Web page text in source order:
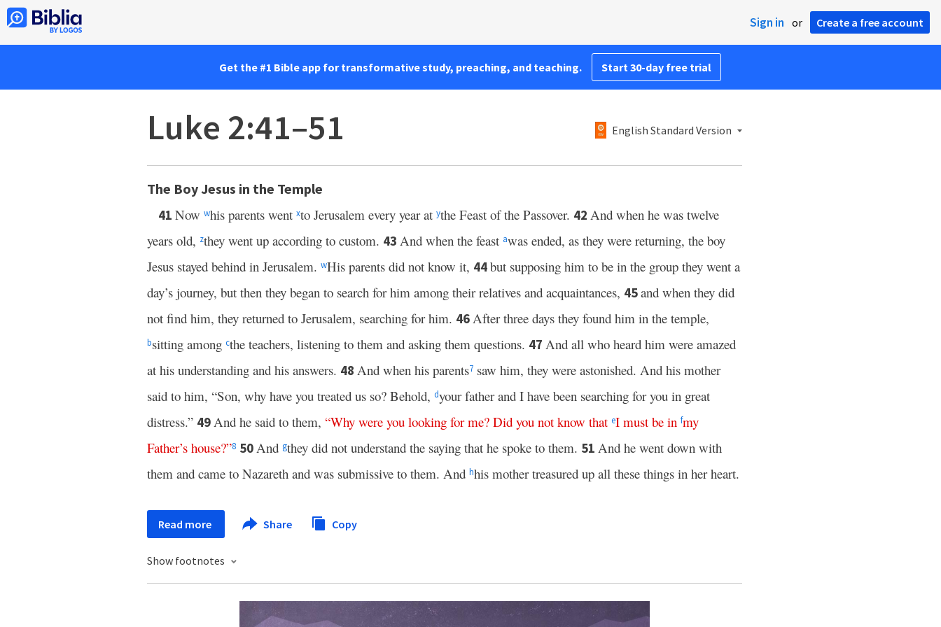
Sign in or Create a free account
Get the #1 Bible app for transformative study, preaching, and teaching. Start 30-day free trial
Luke 2:41–51 English Standard Version
The Boy Jesus in the Temple
41 Now whis parents went xto Jerusalem every year at ythe Feast of the Passover. 42 And when he was twelve
years old, zthey went up according to custom. 43 And when the feast awas ended, as they were returning, the boy
Jesus stayed behind in Jerusalem. wHis parents did not know it, 44but supposing him to be in the group they went a
day’s journey, but then they began to search for him among their relatives and acquaintances, 45and when they did
not find him, they returned to Jerusalem, searching for him. 46After three days they found him in the temple,
bsitting among cthe teachers, listening to them and asking them questions. 47 And all who heard him were amazed
at his understanding and his answers. 48 And when his parents7 saw him, they were astonished. And his mother
said to him, “Son, why have you treated us so? Behold, dyour father and I have been searching for you in great
distress.” 49And he said to them, “Why were you looking for me? Did you not know that eI must be in fmy
Father’s house?”8 50And gthey did not understand the saying that he spoke to them. 51 And he went down with
them and came to Nazareth and was submissive to them. And hhis mother treasured up all these things in her heart.
Read more Share Copy
Show footnotes